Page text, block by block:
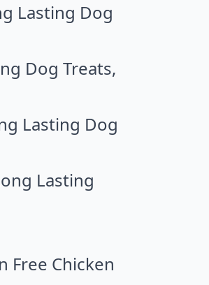
Lasting Dog
Dog Treats,
Lasting Dog
Lasting
Free Chicken